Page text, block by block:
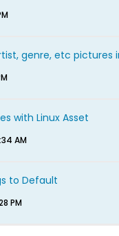
genre, etc pictures
with Linux Asset
AM
to Default
PM